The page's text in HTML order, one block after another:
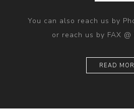
You can also reach us by
or reach us by FAX
READ